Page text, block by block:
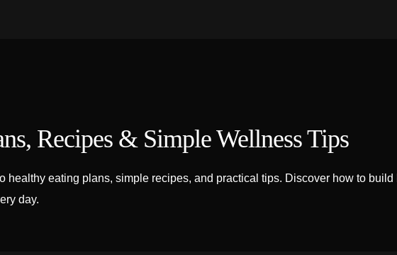
Recipes & Simple Wellness Tips
healthy eating plans, simple recipes, and practical tips. Discover how to
day.